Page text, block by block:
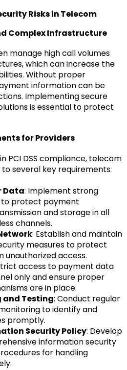
Risks in Telecom
Complex Infrastructure
manage high call volumes
which can increase the
Without proper
information can be
Implementing secure
is essential to protect
for Providers
PCI DSS compliance, telecom
several key requirements:
Data: Implement strong
protect payment
and storage in all
channels.
: Establish and maintain
measures to protect
access.
access to payment data
only and ensure proper
are in place.
and Testing: Conduct regular
to identify and
promptly.
Security Policy: Develop
information security
for handling